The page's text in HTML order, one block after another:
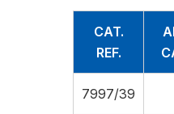
CAT.
REF.
7997/39